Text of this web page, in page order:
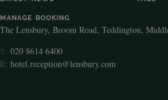
MANAGE BOOKING
The Lensbury, Broom Road, Teddington,
T:
020 8614 6400
E: hotel.reception@lensbury.com